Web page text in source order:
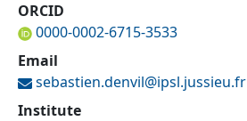
ORCID
0000-0002-6715-3533
Email
sebastien.denvil@ipsl.jussieu.fr
Institute